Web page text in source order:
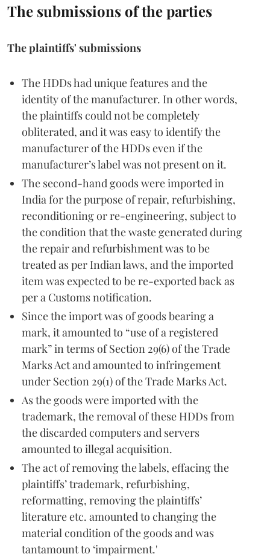
The submissions of the parties
The plaintiffs' submissions
The HDDs had unique features and the
identity of the manufacturer. In other words,
the plaintiffs could not be completely
obliterated, and it was easy to identify the
manufacturer of the HDDs even if the
manufacturer’s label was not present on it.
The second-hand goods were imported in
India for the purpose of repair, refurbishing,
reconditioning or re-engineering, subject to
the condition that the waste generated during
the repair and refurbishment was to be
treated as per Indian laws, and the imported
item was expected to be re-exported back as
per a Customs notification.
Since the import was of goods bearing a
mark, it amounted to “use of a registered
mark” in terms of Section 29(6) of the Trade
Marks Act and amounted to infringement
under Section 29(1) of the Trade Marks Act.
As the goods were imported with the
trademark, the removal of these HDDs from
the discarded computers and servers
amounted to illegal acquisition.
The act of removing the labels, effacing the
plaintiffs’ trademark, refurbishing,
reformatting, removing the plaintiffs’
literature etc. amounted to changing the
material condition of the goods and was
tantamount to ‘impairment.'